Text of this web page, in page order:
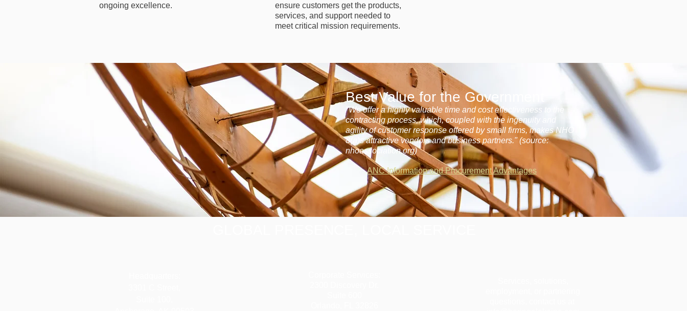
ongoing excellence.
ensure customers get the products,
services, and support needed to
meet critical mission requirements.
Best Value for the Government
"We offer a highly valuable time and cost effectiveness to the
contracting process, which, coupled with the ingenuity and
agility of customer response offered by small firms, makes NHO
8(a)s attractive vendors and business partners." (source:
nhoassociation.org)
ANC Information and Procurement Advantages